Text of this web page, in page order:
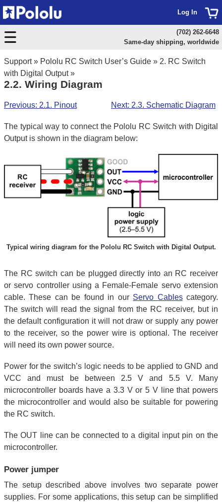
Support» Pololu RC Switch User’s Guide » 2. RC Switch
with Digital Output»
2.2. Wiring Diagram
Next: 2.3. Schematic Diagram
Previous: 2.1. Pinout
The typical way to connect the Pololu RC Switch with Digital
Output is shown in the diagram below:
Typical wiring diagram for the Pololu RC Switch with Digital Output.
The RC switch can be plugged directly into an RC receiver
or servo controller using a Female-Female servo extension
cable. These can be found in our Servo Cablescategory.
The switch will read the signal from the RC receiver, but in
the default configuration it will not draw or supply any power
to the receiver, so the power wire is optional. The receiver
will need its own power source.
Power for the switch’s logic needs to be applied to GND and
VCC and must be between 2.5 V and 5.5 V. Many
microcontroller boards have a 3.3 V or 5 V line that powers
the microcontroller and would also be suitable for powering
the RC switch.
The OUT line can be connected to a digital input pin on the
microcontroller.
Power jumper
The setup described above involves two separate power
supplies. For some applications, this setup can be simplified
Log In
(702) 262-6648
Same-day shipping, worldwide